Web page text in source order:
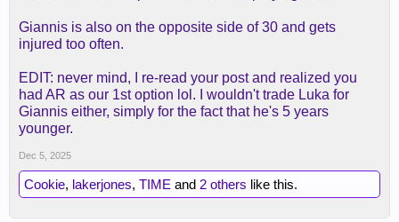
Giannis is also on the opposite side of 30 and gets
injured too often.
EDIT: never mind, I re-read your post and realized you
had AR as our 1st option lol. I wouldn't trade Luka for
Giannis either, simply for the fact that he's 5 years
younger.
Dec 5, 2025
Cookie, lakerjones, TIME and 2 others like this.